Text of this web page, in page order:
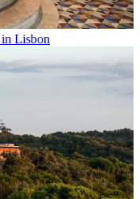
in Lisbon